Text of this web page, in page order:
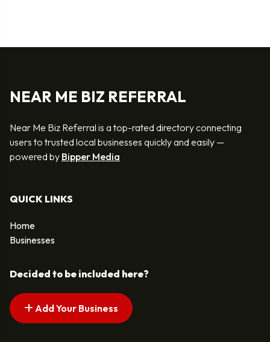
NEAR ME BIZ REFERRAL
Near Me Biz Referral is a top-rated directory connecting
users to trusted local businesses quickly and easily —
powered by Bipper Media
QUICK LINKS
Home
Businesses
Decided to be included here?
Add Your Business